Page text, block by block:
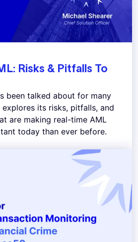
Risks & Pitfalls To
been talked about for many
its risks, pitfalls, and
are making real-time AML
today than ever before.